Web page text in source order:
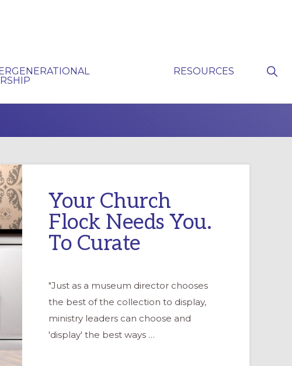
RESOURCES
Your Church
Flock Needs You.
To Curate
"Just as a museum director chooses
the best of the collection to display,
ministry leaders can choose and
'display' the best ways …